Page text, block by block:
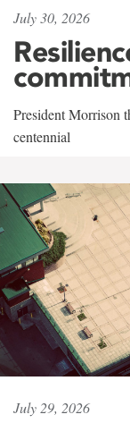
July 30, 2026
President Morrison
centennial
July 29, 2026